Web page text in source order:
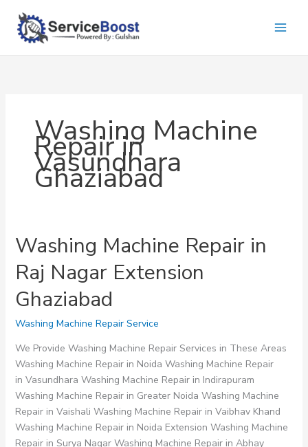
content
Washing Machine
Repair in
Vasundhara
Ghaziabad
Washing Machine Repair in
Raj Nagar Extension
Ghaziabad
Washing Machine Repair Service
We Provide Washing Machine Repair Services in These Areas
Washing Machine Repair in Noida Washing Machine Repair
in Vasundhara Washing Machine Repair in Indirapuram
Washing Machine Repair in Greater Noida Washing Machine
Repair in Vaishali Washing Machine Repair in Vaibhav Khand
Washing Machine Repair in Noida Extension Washing Machine
Repair in Surya Nagar Washing Machine Repair in Abhay